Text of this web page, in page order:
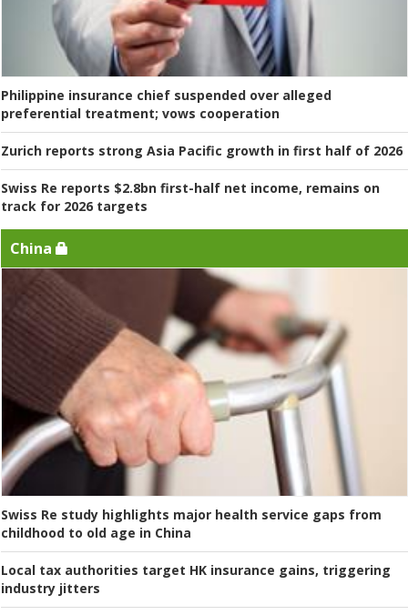
Philippine insurance chief suspended over alleged
preferential treatment; vows cooperation
Zurich reports strong Asia Pacific growth in first half of 2026
Swiss Re reports $2.8bn first-half net income, remains on
track for 2026 targets
China
Swiss Re study highlights major health service gaps from
childhood to old age in China
Local tax authorities target HK insurance gains, triggering
industry jitters